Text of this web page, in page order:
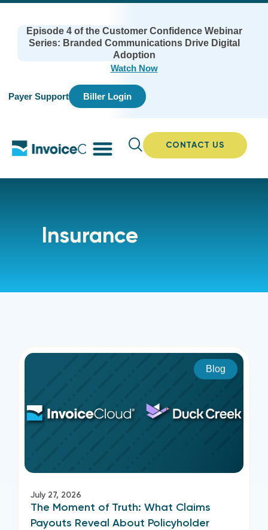
Episode 4 of the Customer Confidence Webinar
Series: Branded Communications Drive Digital
Adoption
Watch Now
Payer Support Biller Login
CONTACT US
Insurance
Blog
July 27, 2026
The Moment of Truth: What Claims
Payouts Reveal About Policyholder